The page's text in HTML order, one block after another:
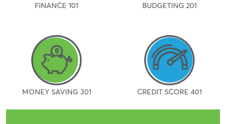
FINANCE 101 BUDGETING 201
MONEY SAVING 301 CREDIT SCORE 401